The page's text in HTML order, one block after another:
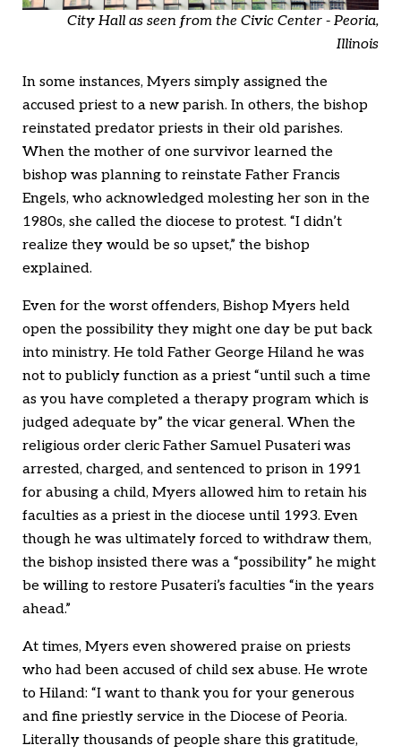
City Hall as seen from the Civic Center - Peoria,
Illinois
In some instances, Myers simply assigned the
accused priest to a new parish. In others, the bishop
reinstated predator priests in their old parishes.
When the mother of one survivor learned the
bishop was planning to reinstate Father Francis
Engels, who acknowledged molesting her son in the
1980s, she called the diocese to protest. “I didn’t
realize they would be so upset,” the bishop
explained.
Even for the worst offenders, Bishop Myers held
open the possibility they might one day be put back
into ministry. He told Father George Hiland he was
not to publicly function as a priest “until such a time
as you have completed a therapy program which is
judged adequate by” the vicar general. When the
religious order cleric Father Samuel Pusateri was
arrested, charged, and sentenced to prison in 1991
for abusing a child, Myers allowed him to retain his
faculties as a priest in the diocese until 1993. Even
though he was ultimately forced to withdraw them,
the bishop insisted there was a “possibility” he might
be willing to restore Pusateri’s faculties “in the years
ahead.”
At times, Myers even showered praise on priests
who had been accused of child sex abuse. He wrote
to Hiland: “I want to thank you for your generous
and fine priestly service in the Diocese of Peoria.
Literally thousands of people share this gratitude,